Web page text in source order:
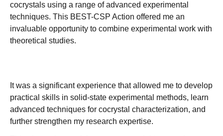
cocrystals using a range of advanced experimental
techniques. This BEST-CSP Action offered me an
invaluable opportunity to combine experimental work with
theoretical studies.
It was a significant experience that allowed me to develop
practical skills in solid-state experimental methods, learn
advanced techniques for cocrystal characterization, and
further strengthen my research expertise.